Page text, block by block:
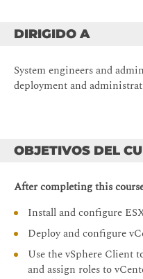
DIRIGIDO A
System engineers and
deployment and
OBJETIVOS DEL
After completing this
Install and configure
Deploy and configure
Use the vSphere Client
and assign roles to